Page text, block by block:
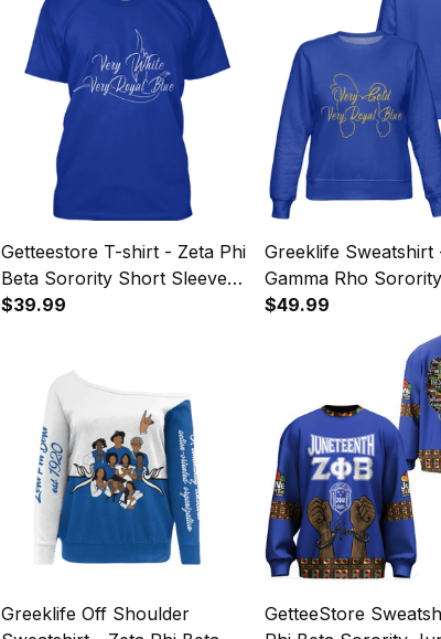
Getteestore T-shirt - Zeta Phi
Beta Sorority Short Sleeve
Very White Very Royal Blue
$39.99
Greeklife Sweatshirt
Gamma Rho
Gold Very Royal Blue
$49.99
Greeklife Off Shoulder
GetteeStore